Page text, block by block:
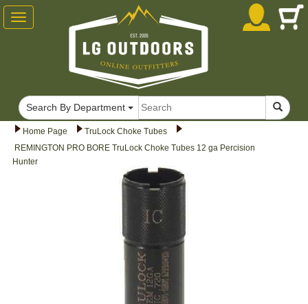
Home Page
TruLock Choke Tubes
REMINGTON PRO BORE TruLock Choke Tubes 12 ga Percision
Hunter
Toggle
navigation
Search By Department